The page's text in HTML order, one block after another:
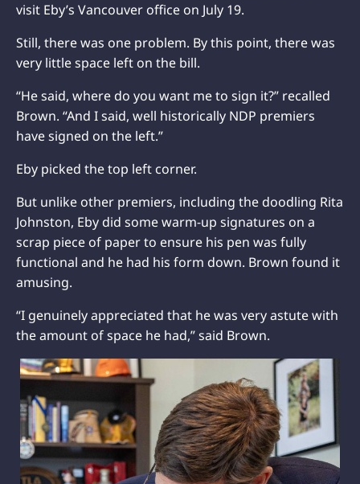
visit Eby’s Vancouver office on July 19.
Still, there was one problem. By this point, there was
very little space left on the bill.
“He said, where do you want me to sign it?” recalled
Brown. “And I said, well historically NDP premiers
have signed on the left.”
Eby picked the top left corner.
But unlike other premiers, including the doodling Rita
Johnston, Eby did some warm-up signatures on a
scrap piece of paper to ensure his pen was fully
functional and he had his form down. Brown found it
amusing.
“I genuinely appreciated that he was very astute with
the amount of space he had,” said Brown.